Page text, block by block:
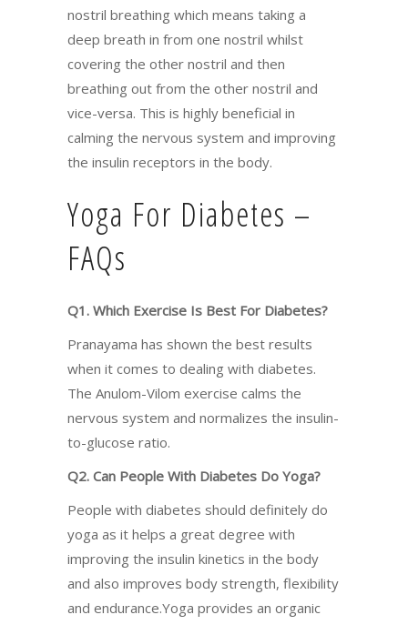
nostril breathing which means taking a
deep breath in from one nostril whilst
covering the other nostril and then
breathing out from the other nostril and
vice-versa. This is highly beneficial in
calming the nervous system and improving
the insulin receptors in the body.
Yoga For Diabetes –
FAQs
Q1. Which Exercise Is Best For Diabetes?
Pranayama has shown the best results
when it comes to dealing with diabetes.
The Anulom-Vilom exercise calms the
nervous system and normalizes the insulin-
to-glucose ratio.
Q2. Can People With Diabetes Do Yoga?
People with diabetes should definitely do
yoga as it helps a great degree with
improving the insulin kinetics in the body
and also improves body strength, flexibility
and endurance.Yoga provides an organic